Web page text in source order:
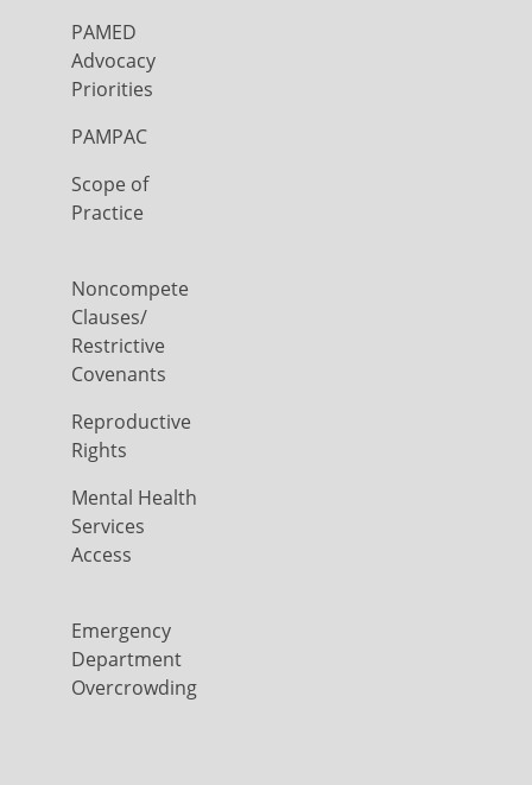
PAMED
Advocacy
Priorities
PAMPAC
Scope of
Practice
Noncompete
Clauses/
Restrictive
Covenants
Reproductive
Rights
Mental Health
Services
Access
Emergency
Department
Overcrowding